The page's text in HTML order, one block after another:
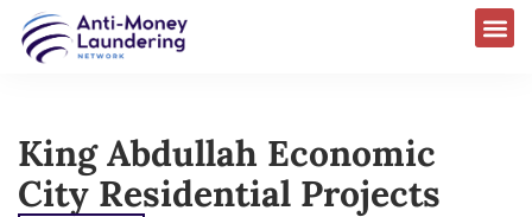
King Abdullah Economic
City Residential Projects